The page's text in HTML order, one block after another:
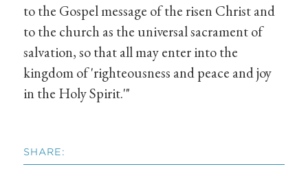
to the Gospel message of the risen Christ and
to the church as the universal sacrament of
salvation, so that all may enter into the
kingdom of 'righteousness and peace and joy
in the Holy Spirit.'"
SHARE: